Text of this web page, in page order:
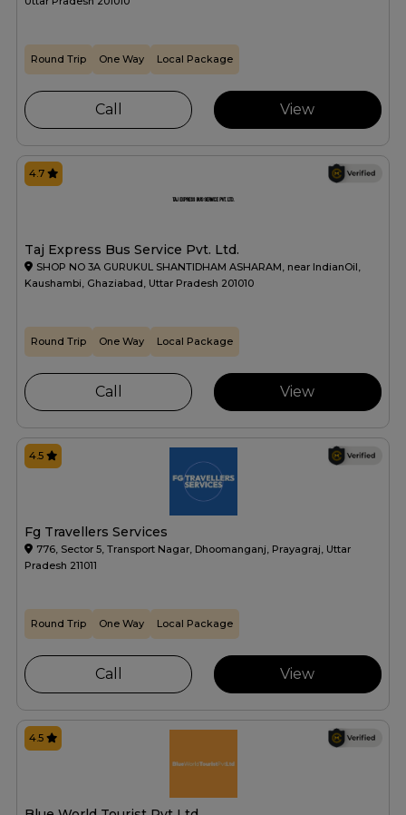
Round Trip One Way Local Package
Call View
Taj Express Bus Service Pvt. Ltd.
SHOP NO 3A GURUKUL SHANTIDHAM ASHARAM, near IndianOil,
Kaushambi, Ghaziabad, Uttar Pradesh 201010
4.7
Round Trip One Way Local Package
Call View
Fg Travellers Services
776, Sector 5, Transport Nagar, Dhoomanganj, Prayagraj, Uttar
Pradesh 211011
4.5
Round Trip One Way Local Package
Call View
4.5